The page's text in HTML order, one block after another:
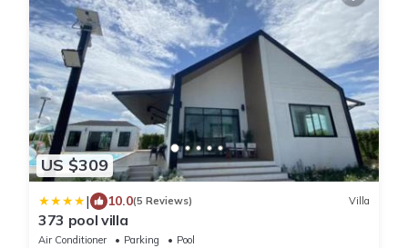
US $309
| 10.0(5 Reviews) Villa
373 pool villa
Air Conditioner Parking
Pool